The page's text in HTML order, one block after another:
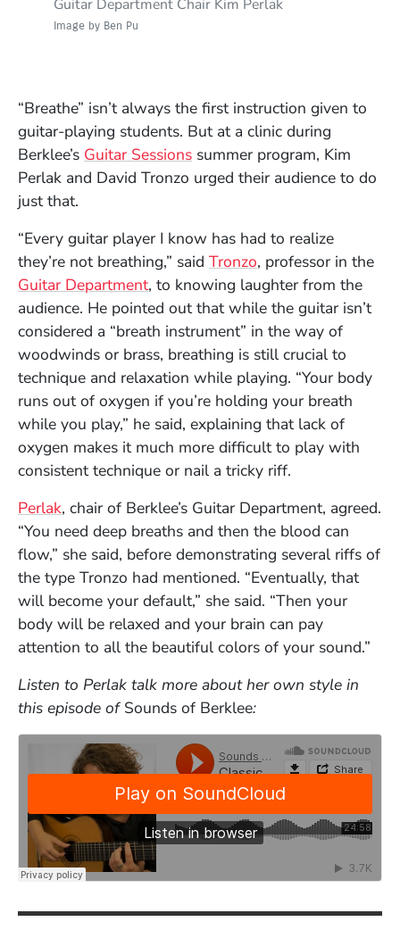
Guitar Department Chair Kim Perlak
Image by Ben Pu
David Tronzo, professor of guitar
Image by Ben Pu
Perlak demonstrates a technique discussed in
the clinic.
Tronzo and Perlak answer questions from
guitar students.
“Breathe” isn’t always the first instruction given to
guitar-playing students. But at a clinic during
Berklee’s Guitar Sessions summer program, Kim
Perlak and David Tronzo urged their audience to do
just that.
“Every guitar player I know has had to realize
they’re not breathing,” said Tronzo, professor in the
Guitar Department, to knowing laughter from the
audience. He pointed out that while the guitar isn’t
considered a “breath instrument” in the way of
woodwinds or brass, breathing is still crucial to
technique and relaxation while playing. “Your body
runs out of oxygen if you’re holding your breath
while you play,” he said, explaining that lack of
oxygen makes it much more difficult to play with
consistent technique or nail a tricky riff.
Perlak, chair of Berklee’s Guitar Department, agreed.
“You need deep breaths and then the blood can
flow,” she said, before demonstrating several riffs of
the type Tronzo had mentioned. “Eventually, that
will become your default,” she said. “Then your
body will be relaxed and your brain can pay
attention to all the beautiful colors of your sound.”
Listen to Perlak talk more about her own style in
this episode ofSounds of Berklee: